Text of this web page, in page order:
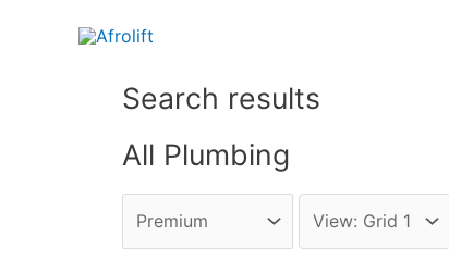
Search results
All Plumbing